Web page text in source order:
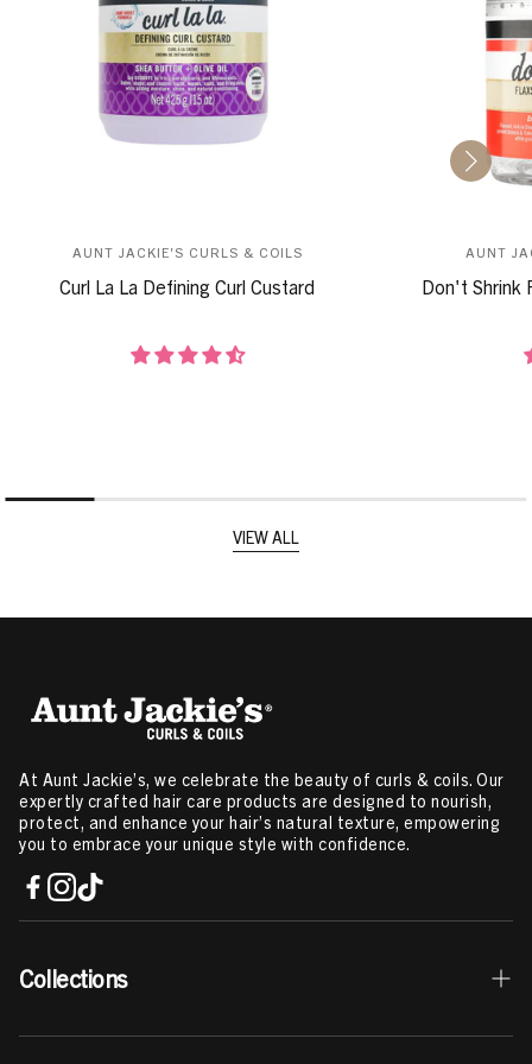
AUNT JACKIE'S CURLS & COILS
Curl La La Defining Curl Custard
AUNT
Don't Shrink
VIEW ALL
At Aunt Jackie’s, we celebrate the beauty of curls & coils. Our
expertly crafted hair care products are designed to nourish,
protect, and enhance your hair’s natural texture, empowering
you to embrace your unique style with confidence.
Collections